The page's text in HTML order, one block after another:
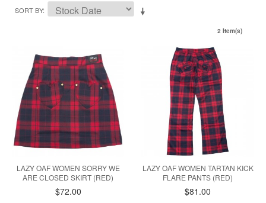
SORT BY
2 Item(s)
LAZY OAF WOMEN SORRY WE
ARE CLOSED SKIRT (RED)
$72.00
LAZY OAF WOMEN TARTAN KICK
FLARE PANTS (RED)
$81.00